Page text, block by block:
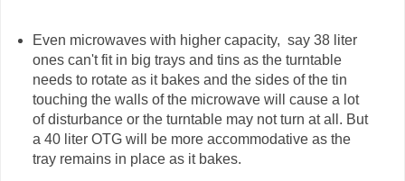
Even microwaves with higher capacity, say 38 liter
ones can't fit in big trays and tins as the turntable
needs to rotate as it bakes and the sides of the tin
touching the walls of the microwave will cause a lot
of disturbance or the turntable may not turn at all. But
a 40 liter OTG will be more accommodative as the
tray remains in place as it bakes.